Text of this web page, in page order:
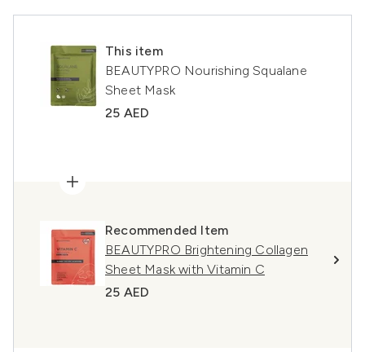
This item
BEAUTYPRO Nourishing Squalane
Sheet Mask
25 AED
Recommended Item
BEAUTYPRO Brightening Collagen
Sheet Mask with Vitamin C
25 AED